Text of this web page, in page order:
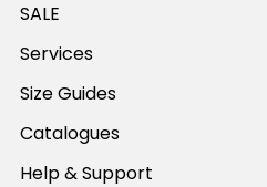
SALE
Services
Size Guides
Catalogues
Help & Support